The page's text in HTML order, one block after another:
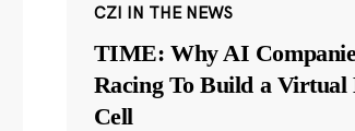
CZI IN THE NEWS
TIME: Why AI
Racing To Build a Virtual
Cell